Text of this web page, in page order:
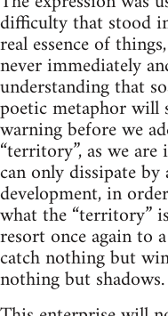
difficulty that stood
real essence of
never immediately
understanding that
poetic metaphor will
warning before we
“territory”, as we
can only dissipate
development, in
what the “territory”
resort once again to
catch nothing but
nothing but shadows.